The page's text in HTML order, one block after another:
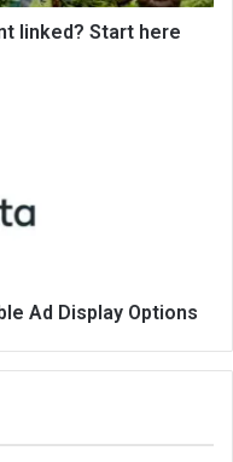
linked? Start here
Ad Display Options